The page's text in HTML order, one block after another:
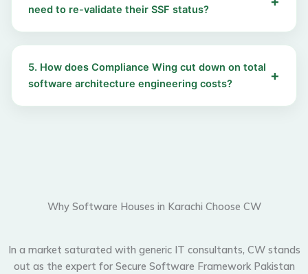
need to re-validate their SSF status?
5. How does Compliance Wing cut down on total
software architecture engineering costs?
Why Software Houses in Karachi Choose CW
In a market saturated with generic IT consultants, CW stands
out as the expert for Secure Software Framework Pakistan